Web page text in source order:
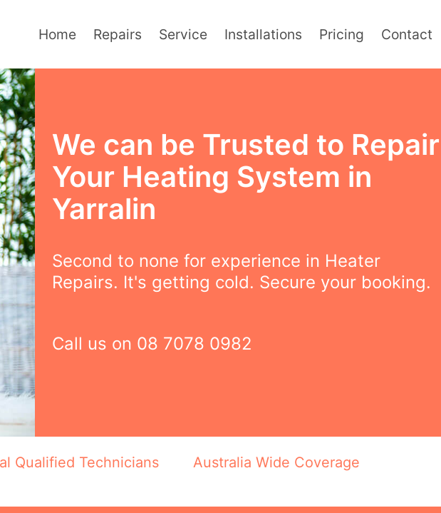
Home Repairs Service Installations Pricing Contact
We can be Trusted to Repair
Your Heating System in
Yarralin
Second to none for experience in Heater
Repairs. It's getting cold. Secure your booking.
Call us on 08 7078 0982
Qualified Technicians Australia Wide Coverage